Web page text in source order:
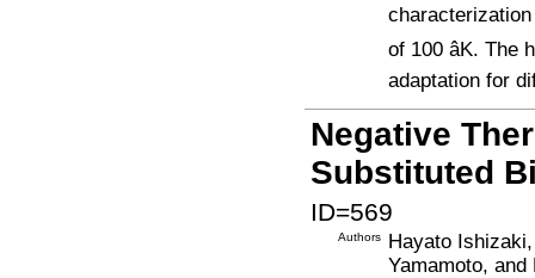
characterization
of 100 âK.
adaptation for
Negative
Substituted
ID=569
Authors
Hayato
Yamamoto,